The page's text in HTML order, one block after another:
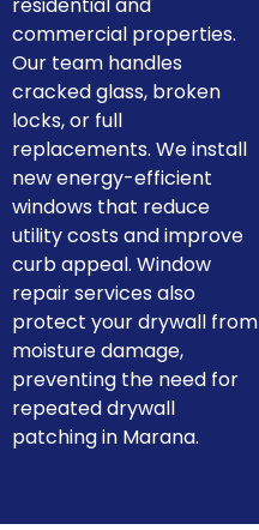
residential and
commercial properties.
Our team handles
cracked glass, broken
locks, or full
replacements. We install
new energy-efficient
windows that reduce
utility costs and improve
curb appeal. Window
repair services also
protect your drywall from
moisture damage,
preventing the need for
repeated drywall
patching in Marana.